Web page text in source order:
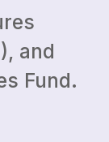
and
Fund.